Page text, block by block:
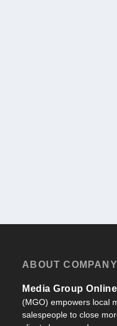
ABOUT COMPANY
Media Group
(MGO) empowers local
salespeople to close